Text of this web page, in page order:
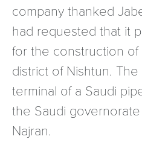
company thanked
had requested that it
for the construction
district of Nishtun.
terminal of a Saudi
the Saudi governorate
Najran.